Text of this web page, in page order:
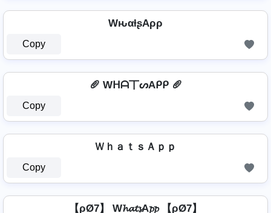
WԋαƚʂAρρ
Copy
🥖 Wᕼᗩ丅ᔕAᑭᑭ 🥖
Copy
ＷｈａｔｓＡｐｐ
Copy
【ρØ7】 W𝓱𝓪𝓽𝓼A𝓹𝓹 【ρØ7】